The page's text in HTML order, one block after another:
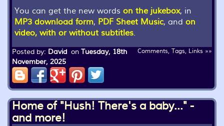
You can get the new words on the jukebox, in
MP3 download form, PDF Sheet Music, and on
video, with or without subtitles.
Comments, Tags, Links »»
Posted by: David on Tuesday, 18th
November, 2025
Home of "Hush! There's a baby..." -
and more!